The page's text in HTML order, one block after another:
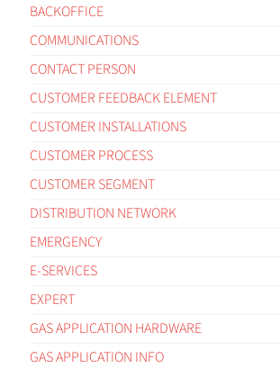
BACKOFFICE
COMMUNICATIONS
CONTACT PERSON
CUSTOMER FEEDBACK ELEMENT
CUSTOMER INSTALLATIONS
CUSTOMER PROCESS
CUSTOMER SEGMENT
DISTRIBUTION NETWORK
EMERGENCY
E-SERVICES
EXPERT
GAS APPLICATION HARDWARE
GAS APPLICATION INFO